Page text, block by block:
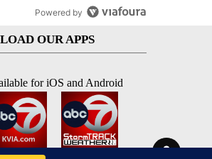
Powered by
OUR APPS
for iOS and Android